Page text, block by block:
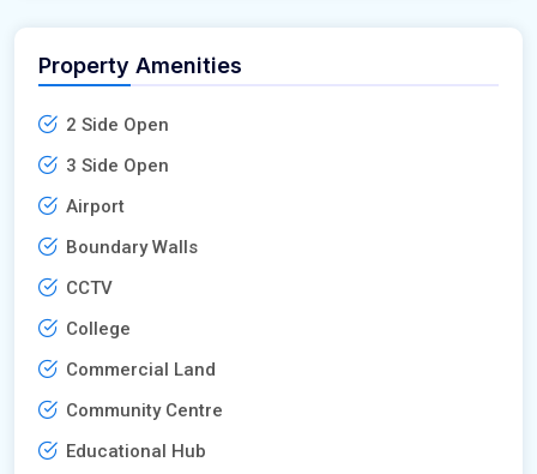
Property Amenities
2 Side Open
3 Side Open
Airport
Boundary Walls
CCTV
College
Commercial Land
Community Centre
Educational Hub